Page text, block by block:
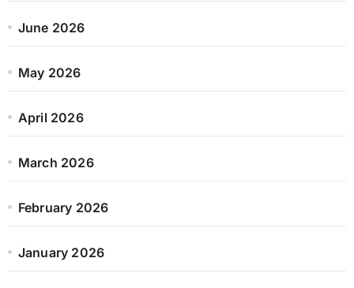
June 2026
May 2026
April 2026
March 2026
February 2026
January 2026